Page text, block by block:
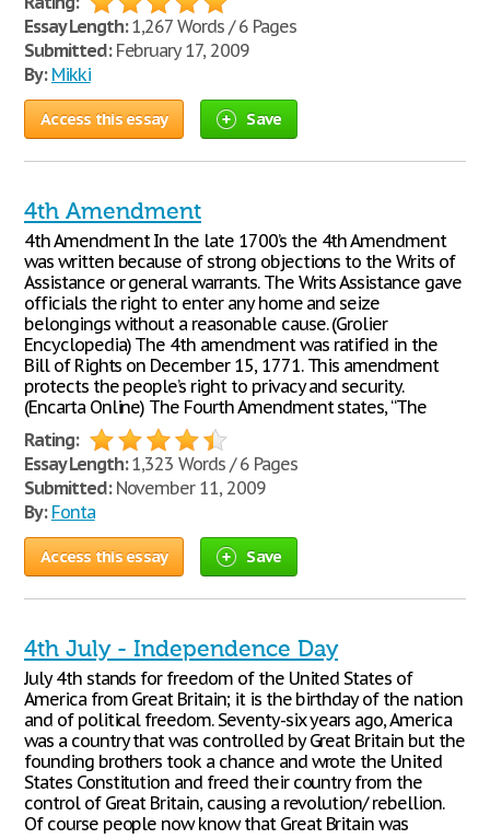
Essay Length:1,267 Words / 6 Pages
Submitted:February 17, 2009
By: Mikki
Access this essay Save
4th Amendment
4th Amendment In the late 1700’s the 4th Amendment
was written because of strong objections to the Writs of
Assistance or general warrants. The Writs Assistance gave
officials the right to enter any home and seize
belongings without a reasonable cause. (Grolier
Encyclopedia) The 4th amendment was ratified in the
Bill of Rights on December 15, 1771. This amendment
protects the people’s right to privacy and security.
(Encarta Online) The Fourth Amendment states, “The
Rating:
Essay Length:1,323 Words / 6 Pages
Submitted:November 11, 2009
By: Fonta
Access this essay Save
4th July - Independence Day
July 4th stands for freedom of the United States of
America from Great Britain; it is the birthday of the nation
and of political freedom. Seventy-six years ago, America
was a country that was controlled by Great Britain but the
founding brothers took a chance and wrote the United
States Constitution and freed their country from the
control of Great Britain, causing a revolution/ rebellion.
Of course people now know that Great Britain was